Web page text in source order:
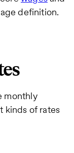
definition.
monthly
kinds of rates